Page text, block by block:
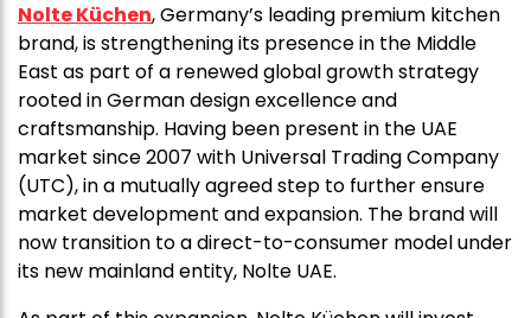
Nolte Küchen, Germany’s leading premium kitchen
brand, is strengthening its presence in the Middle
East as part of a renewed global growth strategy
rooted in German design excellence and
craftsmanship. Having been present in the UAE
market since 2007 with Universal Trading Company
(UTC), in a mutually agreed step to further ensure
market development and expansion. The brand will
now transition to a direct-to-consumer model under
its new mainland entity, Nolte UAE.